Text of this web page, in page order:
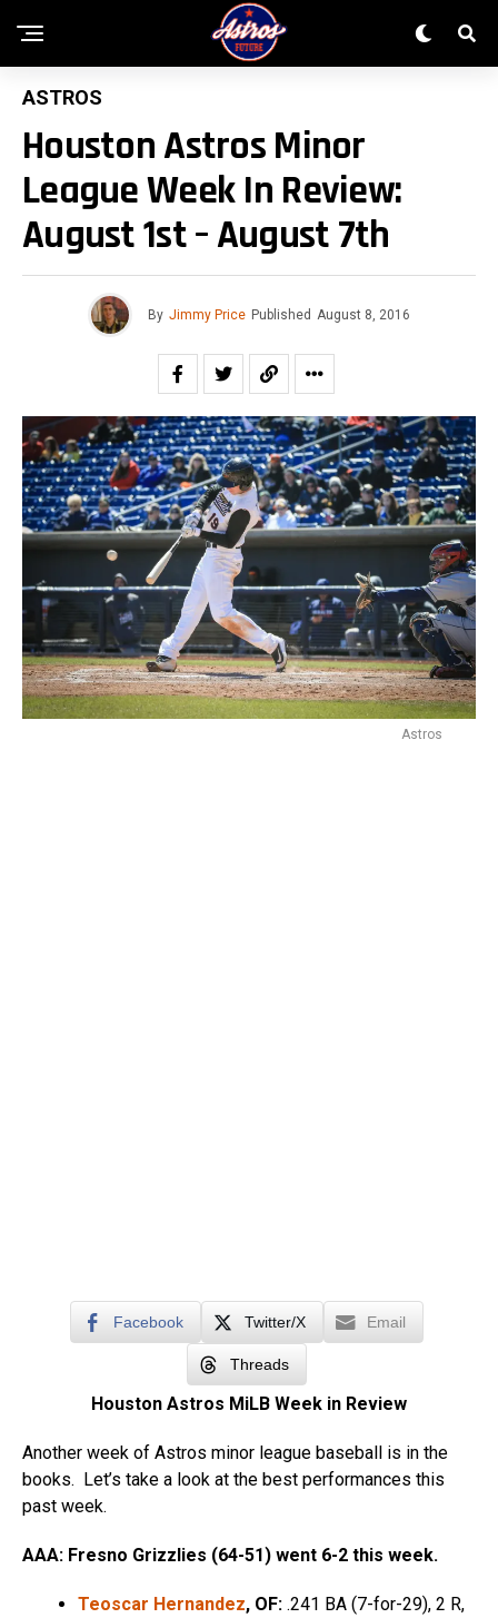
ASTROS
Houston Astros Minor
League Week In Review:
August 1st – August 7th
By Jimmy Price Published August 8, 2016
Astros
Facebook Twitter/X Email
Threads
Houston Astros MiLB Week in Review
Another week of Astros minor league baseball is in the
books. Let’s take a look at the best performances this
past week.
AAA: Fresno Grizzlies (64-51) went 6-2 this week.
Teoscar Hernandez, OF: .241 BA (7-for-29), 2 R,